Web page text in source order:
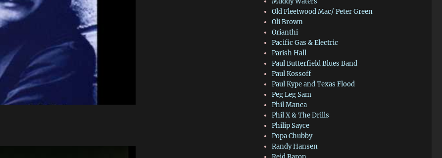
Old Fleetwood Mac/ Peter Green
Oli Brown
Orianthi
Pacific Gas & Electric
Parish Hall
Paul Butterfield Blues Band
Paul Kossoff
Paul Kype and Texas Flood
Peg Leg Sam
Phil Manca
Phil X & The Drills
Philip Sayce
Popa Chubby
Randy Hansen